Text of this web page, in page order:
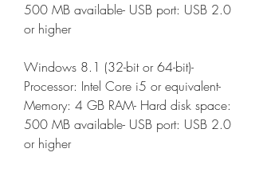
500 MB available- USB port: USB 2.0
or higher
Windows 8.1 (32-bit or 64-bit)-
Processor: Intel Core i5 or equivalent-
Memory: 4 GB RAM- Hard disk space:
500 MB available- USB port: USB 2.0
or higher